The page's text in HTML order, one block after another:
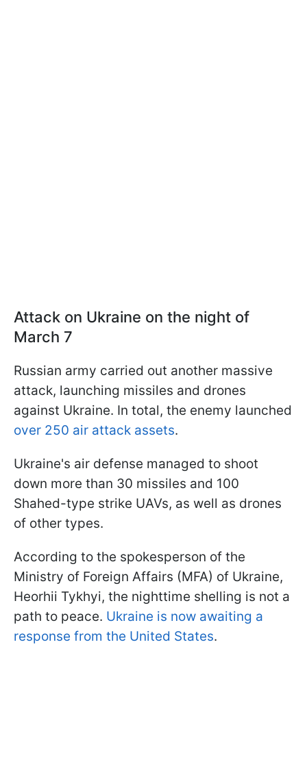
Attack on Ukraine on the night of
March 7
Russian army carried out another massive
attack, launching missiles and drones
against Ukraine. In total, the enemy launched
over 250 air attack assets.
Ukraine's air defense managed to shoot
down more than 30 missiles and 100
Shahed-type strike UAVs, as well as drones
of other types.
According to the spokesperson of the
Ministry of Foreign Affairs (MFA) of Ukraine,
Heorhii Tykhyi, the nighttime shelling is not a
path to peace. Ukraine is now awaiting a
response from the United States.